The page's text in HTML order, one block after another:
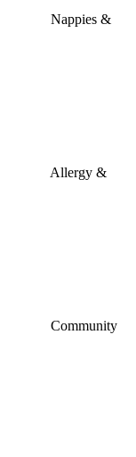
Nappies &
Allergy &
Community